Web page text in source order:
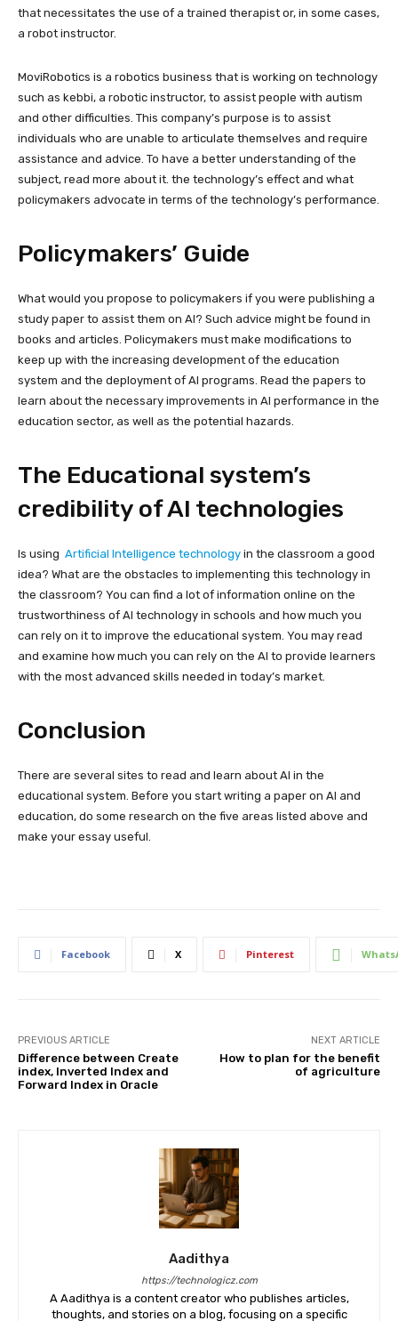
that necessitates the use of a trained therapist or, in some cases,
a robot instructor.
MoviRobotics is a robotics business that is working on technology
such as kebbi, a robotic instructor, to assist people with autism
and other difficulties. This company’s purpose is to assist
individuals who are unable to articulate themselves and require
assistance and advice. To have a better understanding of the
subject, read more about it. the technology’s effect and what
policymakers advocate in terms of the technology’s performance.
Policymakers’ Guide
What would you propose to policymakers if you were publishing a
study paper to assist them on AI? Such advice might be found in
books and articles. Policymakers must make modifications to
keep up with the increasing development of the education
system and the deployment of AI programs. Read the papers to
learn about the necessary improvements in AI performance in the
education sector, as well as the potential hazards.
The Educational system’s
credibility of AI technologies
Is using Artificial Intelligence technology in the classroom a good
idea? What are the obstacles to implementing this technology in
the classroom? You can find a lot of information online on the
trustworthiness of AI technology in schools and how much you
can rely on it to improve the educational system. You may read
and examine how much you can rely on the AI to provide learners
with the most advanced skills needed in today’s market.
Conclusion
There are several sites to read and learn about AI in the
educational system. Before you start writing a paper on AI and
education, do some research on the five areas listed above and
make your essay useful.
Facebook X Pinterest
PREVIOUS ARTICLE
Difference between Create
index, Inverted Index and
Forward Index in Oracle
NEXT ARTICLE
How to plan for the benefit
of agriculture
Aadithya
https://technologicz.com
A Aadithya is a content creator who publishes articles,
thoughts, and stories on a blog, focusing on a specific